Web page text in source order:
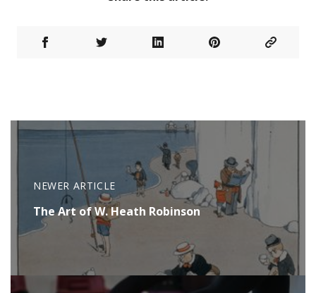
NEWER ARTICLE
The Art of W. Heath Robinson